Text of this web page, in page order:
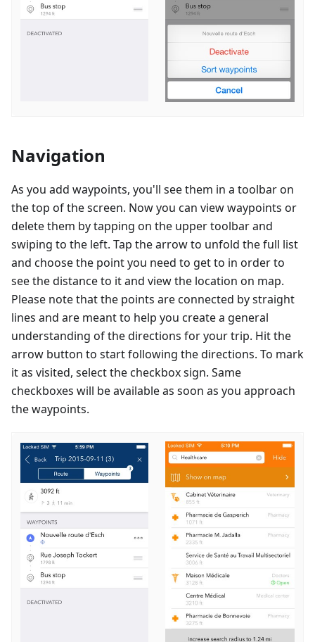
Navigation
As you add waypoints, you'll see them in a toolbar on
the top of the screen. Now you can view waypoints or
delete them by tapping on the upper toolbar and
swiping to the left. Tap the arrow to unfold the full list
and choose the point you need to get to in order to
see the distance to it and view the location on map.
Please note that the points are connected by straight
lines and are meant to help you create a general
understanding of the directions for your trip. Hit the
arrow button to start following the directions. To mark
it as visited, select the checkbox sign. Same
checkboxes will be available as soon as you approach
the waypoints.